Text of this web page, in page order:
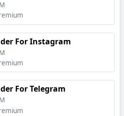
For Instagram
For Telegram